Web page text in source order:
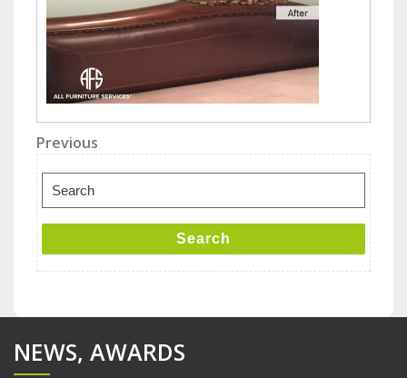
Post
navigation
Previous
Post
Previous
Search
for:
Search
NEWS, AWARDS